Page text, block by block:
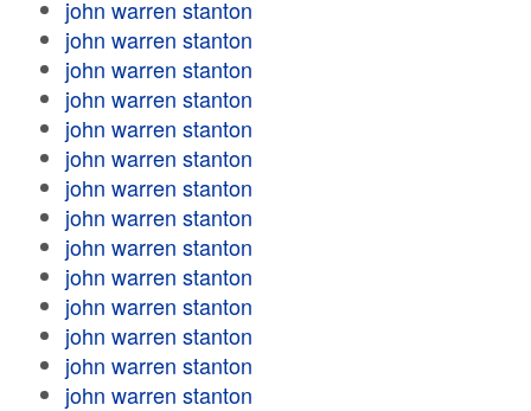
john warren stanton
john warren stanton
john warren stanton
john warren stanton
john warren stanton
john warren stanton
john warren stanton
john warren stanton
john warren stanton
john warren stanton
john warren stanton
john warren stanton
john warren stanton
john warren stanton